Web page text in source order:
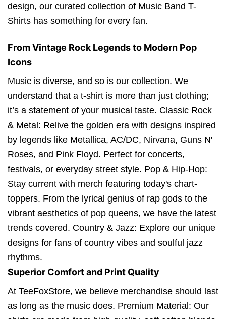
design, our curated collection of Music Band T-
Shirts has something for every fan.
From Vintage Rock Legends to Modern Pop
Icons
Music is diverse, and so is our collection. We
understand that a t-shirt is more than just clothing;
it’s a statement of your musical taste. Classic Rock
& Metal: Relive the golden era with designs inspired
by legends like Metallica, AC/DC, Nirvana, Guns N'
Roses, and Pink Floyd. Perfect for concerts,
festivals, or everyday street style. Pop & Hip-Hop:
Stay current with merch featuring today's chart-
toppers. From the lyrical genius of rap gods to the
vibrant aesthetics of pop queens, we have the latest
trends covered. Country & Jazz: Explore our unique
designs for fans of country vibes and soulful jazz
rhythms.
Superior Comfort and Print Quality
At TeeFoxStore, we believe merchandise should last
as long as the music does. Premium Material: Our